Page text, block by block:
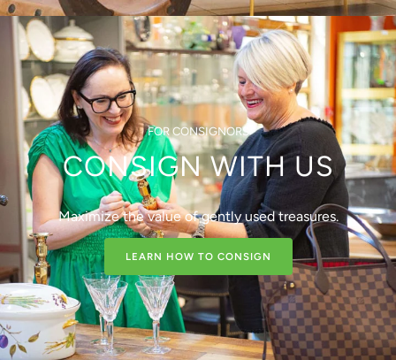
FOR CONSIGNORS
CONSIGN WITH US
Maximize the value of gently used treasures.
LEARN HOW TO CONSIGN